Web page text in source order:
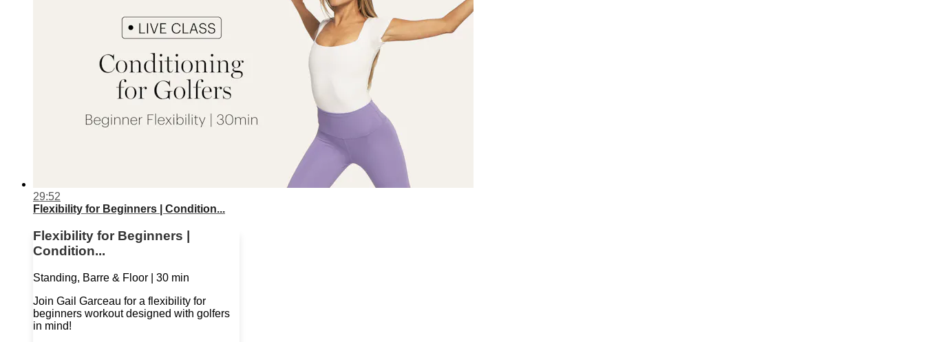
29:52
Flexibility for Beginners | Condition...
Flexibility for Beginners |
Condition...
Standing, Barre & Floor | 30 min
Join Gail Garceau for a flexibility for
beginners workout designed with golfers
in mind!